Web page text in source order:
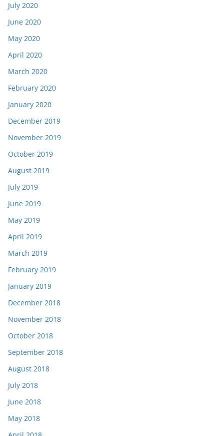
July 2020
June 2020
May 2020
April 2020
March 2020
February 2020
January 2020
December 2019
November 2019
October 2019
August 2019
July 2019
June 2019
May 2019
April 2019
March 2019
February 2019
January 2019
December 2018
November 2018
October 2018
September 2018
August 2018
July 2018
June 2018
May 2018